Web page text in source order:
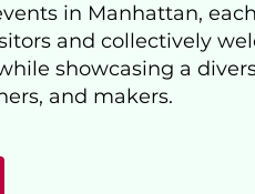
in Manhattan,
and collectively
showcasing a
and makers.